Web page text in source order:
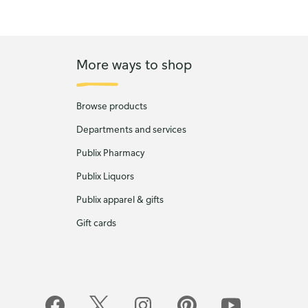
More ways to shop
Browse products
Departments and services
Publix Pharmacy
Publix Liquors
Publix apparel & gifts
Gift cards